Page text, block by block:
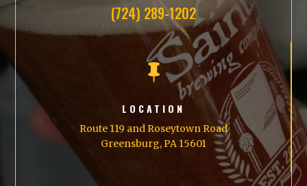
(724) 289-1202

LOCATION
Route 119 and Roseytown Road
Greensburg, PA 15601